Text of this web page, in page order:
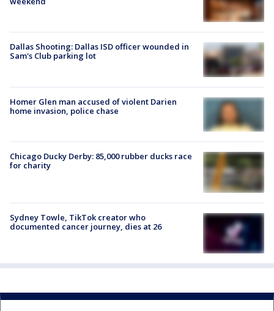
Dallas Shooting: Dallas ISD officer wounded in
Sam's Club parking lot
Homer Glen man accused of violent Darien
home invasion, police chase
Chicago Ducky Derby: 85,000 rubber ducks race
for charity
Sydney Towle, TikTok creator who
documented cancer journey, dies at 26